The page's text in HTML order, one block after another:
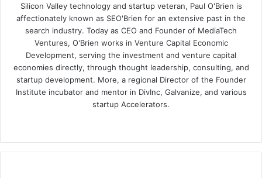
Silicon Valley technology and startup veteran, Paul O'Brien is
affectionately known as SEO'Brien for an extensive past in the
search industry. Today as CEO and Founder of MediaTech
Ventures, O'Brien works in Venture Capital Economic
Development, serving the investment and venture capital
economies directly, through thought leadership, consulting, and
startup development. More, a regional Director of the Founder
Institute incubator and mentor in DivInc, Galvanize, and various
startup Accelerators.